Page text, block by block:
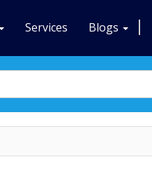
Services Blogs